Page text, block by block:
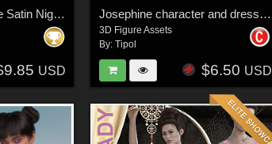
InStyle - JMR dForce Satin Nightgown
USD
Josephine character and dress for V4
3D Figure Assets
By: Tipol
$6.50 USD